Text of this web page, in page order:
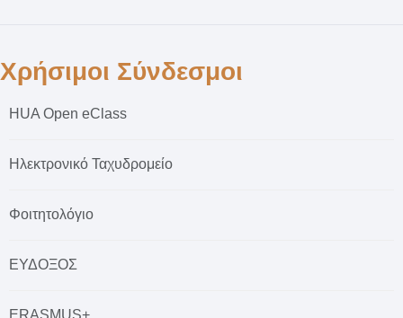
Χρήσιμοι Σύνδεσμοι
HUA Open eClass
Ηλεκτρονικό Ταχυδρομείο
Φοιτητολόγιο
ΕΥΔΟΞΟΣ